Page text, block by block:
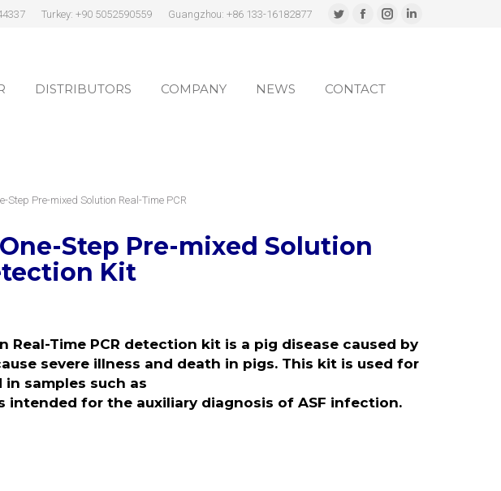
Turkey: +90 5052590559 Guangzhou: +86 133-16182877
Twitter
in
Facebook
in
Instagram
Linkedin
DISTRIBUTORS COMPANY NEWS CONTACT
Step Pre-mixed Solution Real-Time PCR
Step Pre-mixed Solution
Kit
Real-Time PCR detection kit is a pig disease caused by
severe illness and death in pigs. This kit is used for
samples such as
intended for the auxiliary diagnosis of ASF infection.